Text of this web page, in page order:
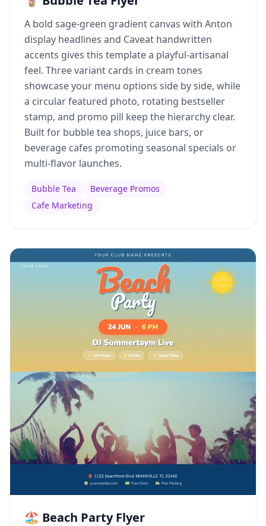
A bold sage-green gradient canvas with Anton
display headlines and Caveat handwritten
accents gives this template a playful-artisanal
feel. Three variant cards in cream tones
showcase your menu options side by side, while
a circular featured photo, rotating bestseller
stamp, and promo pill keep the hierarchy clear.
Built for bubble tea shops, juice bars, or
beverage cafes promoting seasonal specials or
multi-flavor launches.
Bubble Tea
Beverage Promos
Cafe Marketing
🏖️ Beach Party Flyer